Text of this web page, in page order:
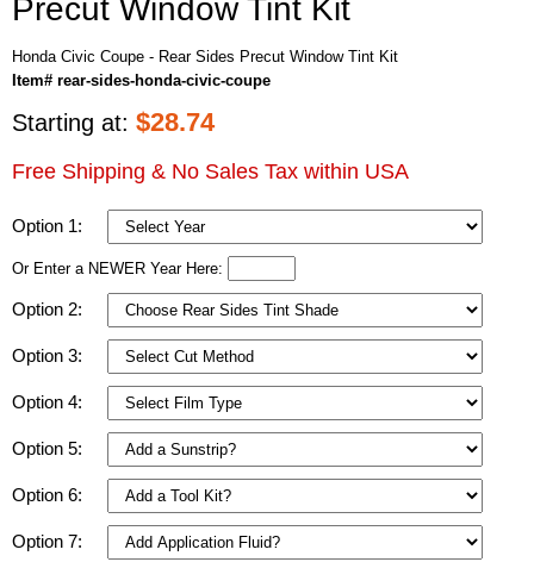
Precut Window Tint Kit
Honda Civic Coupe - Rear Sides Precut Window Tint Kit
Item# rear-sides-honda-civic-coupe
Starting at: $28.74
Free Shipping & No Sales Tax within USA
Option 1:
Or Enter a NEWER Year Here:
Option 2:
Option 3:
Option 4:
Option 5:
Option 6:
Option 7: